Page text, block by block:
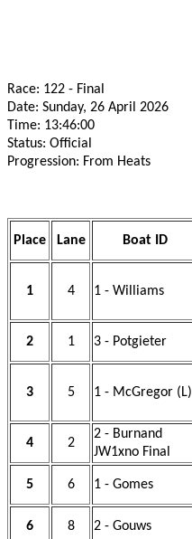
Race: 122 - Final
Date: Sunday, 26 April 2026
Time: 13:46:00
Status: Official
Progression: From Heats
Place Lane Boat ID
1 4 1 - Williams
2 1 3 - Potgieter
3 5 1 - McGregor (L)
4 2
2 - Burnand
JW1xno Final
5 6 1 - Gomes
6 8 2 - Gouws